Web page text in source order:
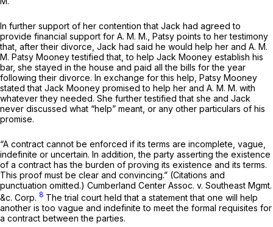
In further support of her contention that Jack had agreed to
provide financial support for A. M. M., Patsy points to her testimony
that, after their divorce, Jack had said he would help her and A. M.
M. Patsy Mooney testified that, to help Jack Mooney establish his
bar, she stayed in the house and paid all the bills for the year
following their divorce. In exchange for this help, Patsy Mooney
stated that Jack Mooney promised to help her and A. M. M. with
whatever they needed. She further testified that she and Jack
never discussed what “help” meant, or any other particulars of his
promise.
“A contract cannot be enforced if its terms are incomplete, vague,
indefinite or uncertain. In addition, the party asserting the existence
of a contract has the burden of proving its existence and its terms.
This proof must be clear and convincing.” (Citations and
punctuation omitted.) Cumberland Center Assoc. v. Southeast Mgmt.
&c. Corp. 8 The trial court held that a statement that one will help
another is too vague and indefinite to meet the formal requisites for
a contract between the parties.